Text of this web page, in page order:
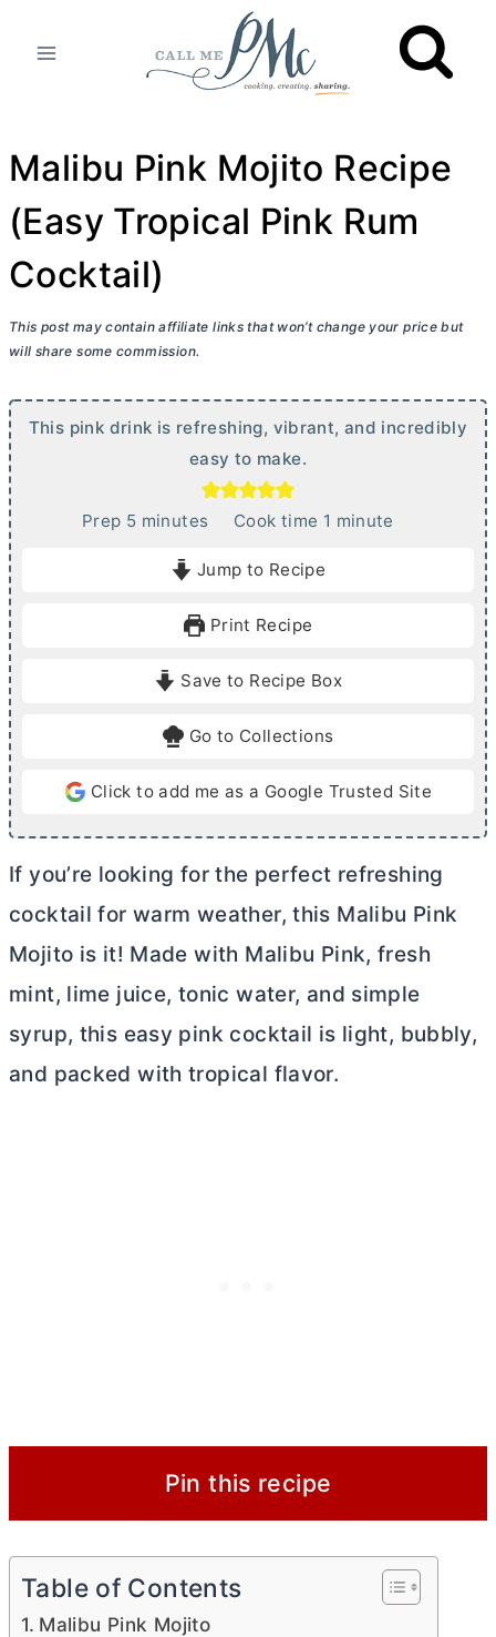
Malibu Pink Mojito Recipe
(Easy Tropical Pink Rum
Cocktail)
This post may contain affiliate links that won’t change your price but
will share some commission.
This pink drink is refreshing, vibrant, and incredibly
easy to make.
Prep 5mminutes Cook time 1 m
e
minute
Jump to Recipe
Print Recipe
Save to Recipe Box
Go to Collections
Click to add me as a Google Trusted Site
If you’re looking for the perfect refreshing
cocktail for warm weather, this Malibu Pink
Mojito is it! Made with Malibu Pink, fresh
mint, lime juice, tonic water, and simple
syrup, this easy pink cocktail is light, bubbly,
and packed with tropical flavor.
Pin this recipe
Table of Contents
Malibu Pink Mojito